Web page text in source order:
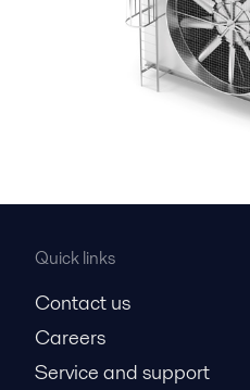
Quick links
Contact us
Careers
Service and support